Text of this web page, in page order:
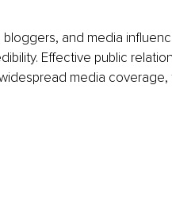
and media
Effective public
media coverage,